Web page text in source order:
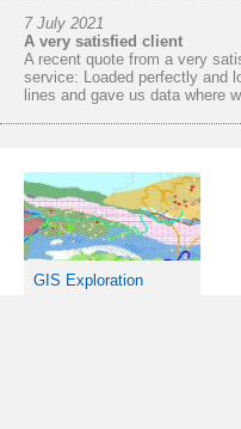
7 July 2021
A very satisfied client
A recent quote from a very
service: Loaded perfectly and
lines and gave us data where
The VDR for Trinidad and
Bid Round is now offering the
surveys for free. Approx.
Access the VDR via https://